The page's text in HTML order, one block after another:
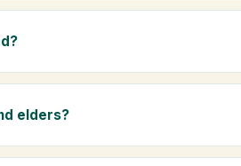
breed (A1) cow milk using
at certified laboratories for purity,
elders?
free, A2 Premium Bilona